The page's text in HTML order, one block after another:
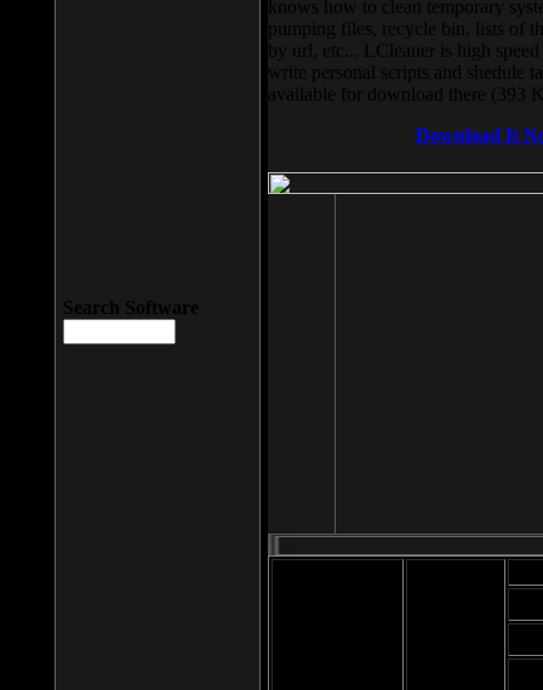
knows how to clean temporary
pumping files, recycle bin, lists of
by url, etc... LCleaner is high
write personal scripts and shedule
available for download there (393
Download It
Search Software